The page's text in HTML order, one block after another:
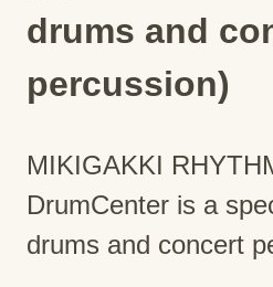
drums and
percussion)
MIKIGAKKI
DrumCenter is a
drums and concert